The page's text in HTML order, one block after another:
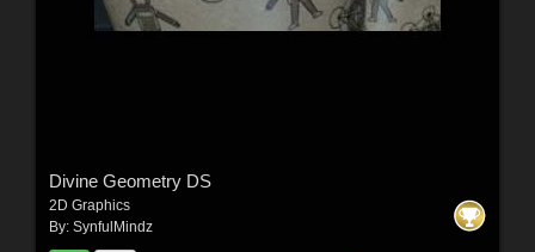
Divine Geometry DS
2D Graphics
By: SynfulMindz